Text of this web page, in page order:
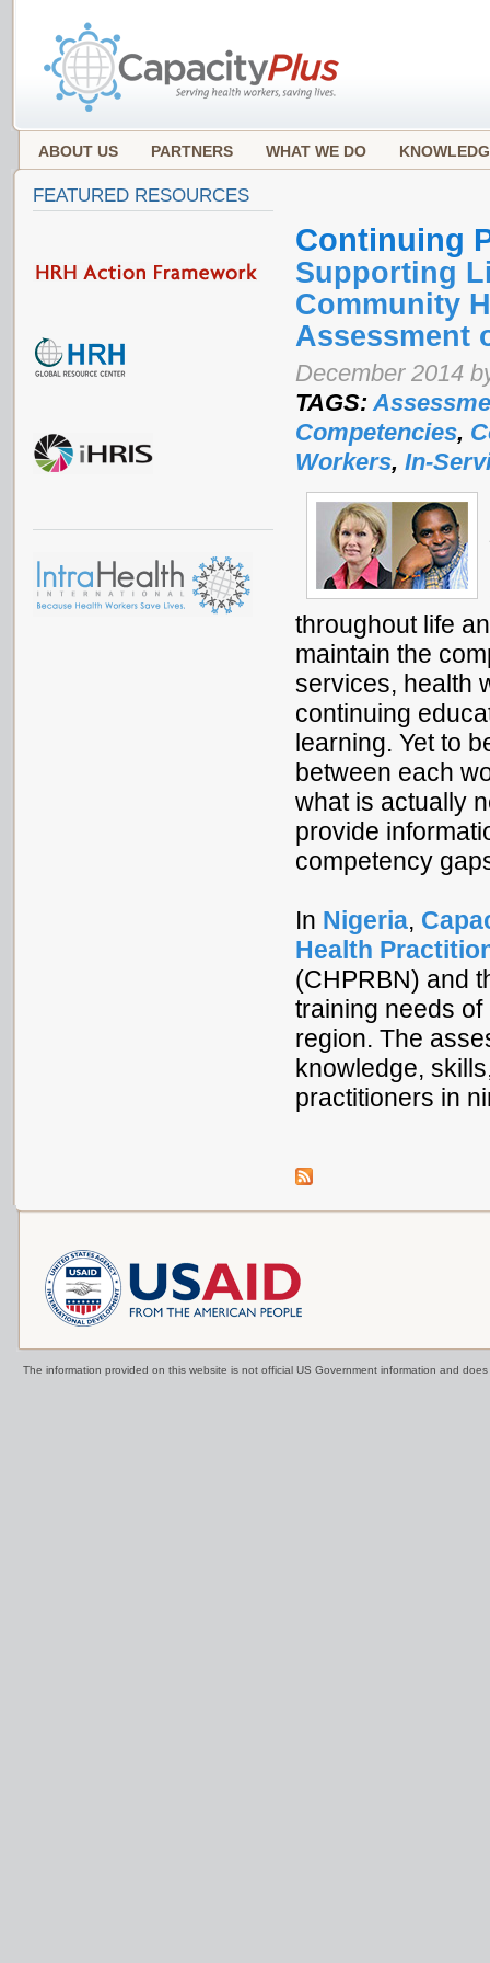
ABOUT US PARTNERS WHAT WE DO
Continuing
Supporting
Community
Assessment
December 2014
TAGS:
Competencies,
Workers, In-
throughout life
maintain the
services, health
continuing
learning. Yet to
between each
what is actually
provide
competency
In Nigeria,
Health
(CHPRBN) and
training needs
region. The
knowledge,
practitioners in
FEATURED RESOURCES
The information provided on this website is not official US Government information and